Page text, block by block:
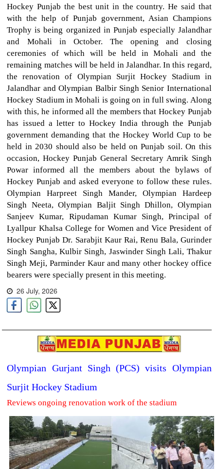
Hockey Punjab the best unit in the country. He said that
with the help of Punjab government, Asian Champions
Trophy is being organized in Punjab especially Jalandhar
and Mohali in October. The opening and closing
ceremonies of which will be held in Mohali and the
remaining matches will be held in Jalandhar. In this regard,
the renovation of Olympian Surjit Hockey Stadium in
Jalandhar and Olympian Balbir Singh Senior International
Hockey Stadium in Mohali is going on in full swing. Along
with this, he informed all the members that Hockey Punjab
has issued a letter to Hockey India through the Punjab
government demanding that the Hockey World Cup to be
held in 2030 should also be held on Punjab soil. On this
occasion, Hockey Punjab General Secretary Amrik Singh
Powar informed all the members about the bylaws of
Hockey Punjab and asked everyone to follow these rules.
Olympian Harpreet Singh Mander, Olympian Hardeep
Singh Neeta, Olympian Baljit Singh Dhillon, Olympian
Sanjeev Kumar, Ripudaman Kumar Singh, Principal of
Lyallpur Khalsa College for Women and Vice President of
Hockey Punjab Dr. Sarabjit Kaur Rai, Renu Bala, Gurinder
Singh Sangha, Kulbir Singh, Jaswinder Singh Lali, Thakur
Singh Meji, Parminder Kaur and many other hockey office
bearers were specially present in this meeting.
26 July, 2026
Olympian Gurjant Singh (PCS) visits Olympian
Surjit Hockey Stadium
Reviews ongoing renovation work of the stadium